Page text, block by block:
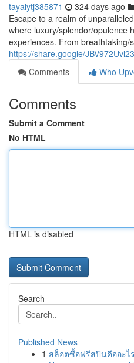
tayaiytj385871 324 days ago
Escape to a realm of
where luxury/splendor/opulence
experiences. From breathtaking/
https://share.google/
Comments
Who
Comments
Submit a Comment
No HTML
HTML is disabled
Search
Published News
1 สล็อตซื้อฟรีสปินคืออะไ